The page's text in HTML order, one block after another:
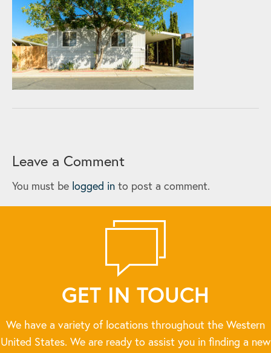
Leave a Comment
You must be logged in to post a comment.
GET IN TOUCH
We have a variety of locations throughout the Western
United States. We are ready to assist you in finding a new